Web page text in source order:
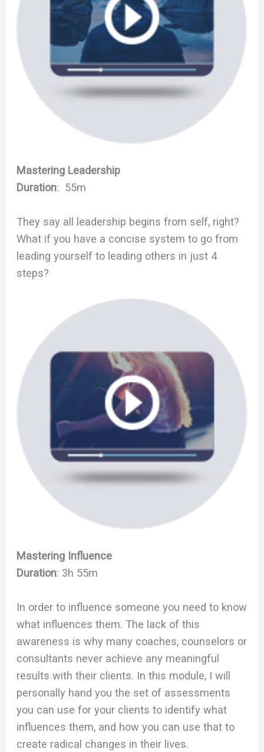
Mastering Leadership
Duration: 55m
They say all leadership begins from self, right?
What if you have a concise system to go from
leading yourself to leading others in just 4
steps?
Mastering Influence
Duration: 3h 55m
In order to influence someone you need to know
what influences them. The lack of this
awareness is why many coaches, counselors or
consultants never achieve any meaningful
results with their clients. In this module, I will
personally hand you the set of assessments
you can use for your clients to identify what
influences them, and how you can use that to
create radical changes in their lives.